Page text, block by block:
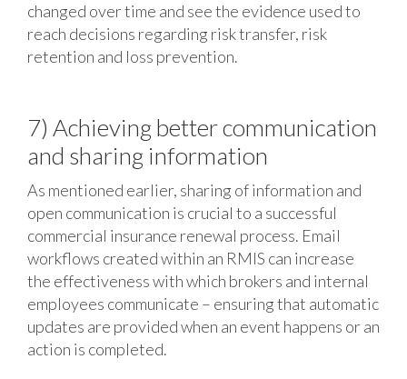
changed over time and see the evidence used to
reach decisions regarding risk transfer, risk
retention and loss prevention.
7) Achieving better communication
and sharing information
As mentioned earlier, sharing of information and
open communication is crucial to a successful
commercial insurance renewal process. Email
workflows created within an RMIS can increase
the effectiveness with which brokers and internal
employees communicate – ensuring that automatic
updates are provided when an event happens or an
action is completed.